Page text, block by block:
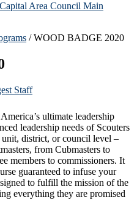
Area Council Main
/WOOD BADGE 2020
Staff
ultimate leadership
leadership needs of Scouters
district, or council level –
from Cubmasters to
members to commissioners. It
guaranteed to infuse your
to fulfill the mission of the
everything they are promised